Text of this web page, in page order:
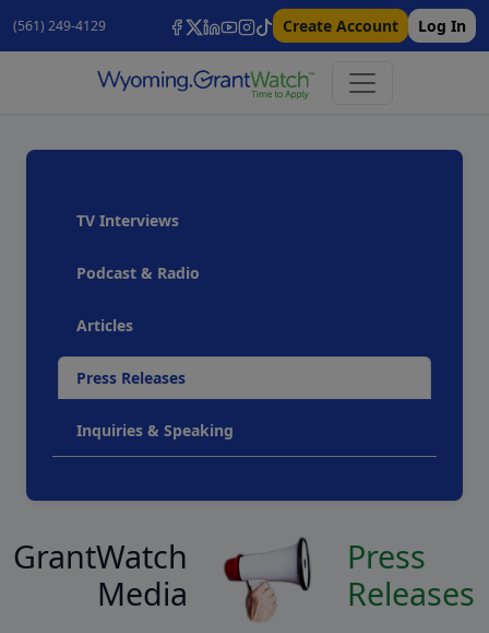
(561) 249-4129 Create Account Log In
TV Interviews
Podcast & Radio
Articles
Press Releases
Inquiries & Speaking
GrantWatch
Media
Press
Releases